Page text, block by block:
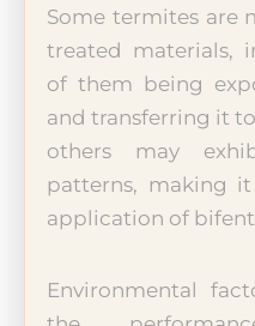
Some termites are
treated materials,
of them being
and transferring it
others may
patterns, making
application of
Environmental